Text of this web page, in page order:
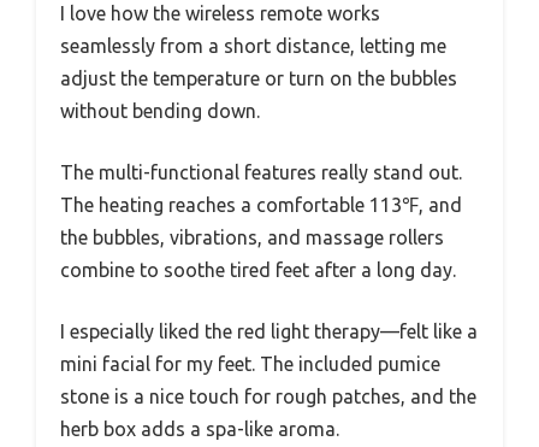
I love how the wireless remote works
seamlessly from a short distance, letting me
adjust the temperature or turn on the bubbles
without bending down.
The multi-functional features really stand out.
The heating reaches a comfortable 113℉, and
the bubbles, vibrations, and massage rollers
combine to soothe tired feet after a long day.
I especially liked the red light therapy—felt like a
mini facial for my feet. The included pumice
stone is a nice touch for rough patches, and the
herb box adds a spa-like aroma.